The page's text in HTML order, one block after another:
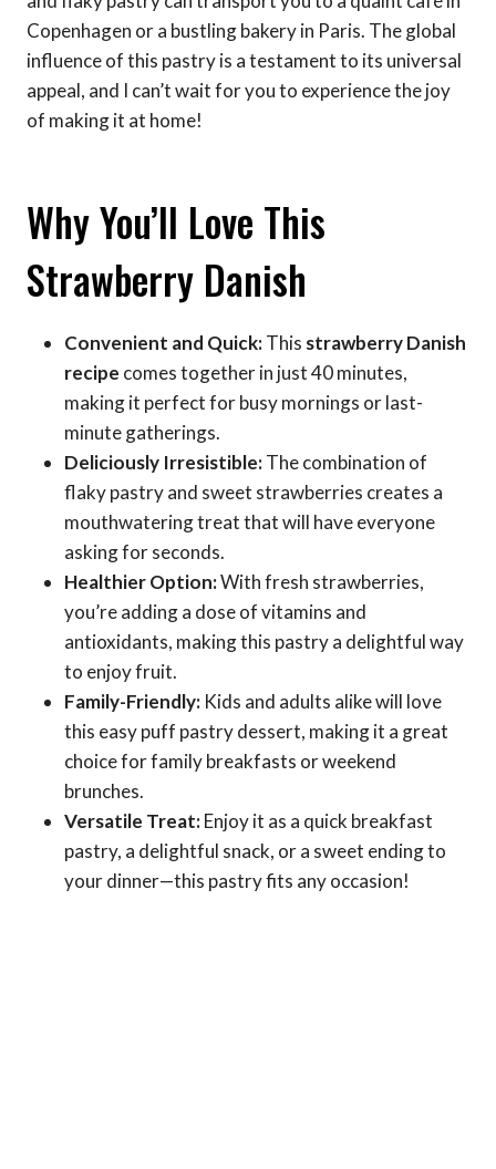
Copenhagen or a bustling bakery in Paris. The global
influence of this pastry is a testament to its universal
appeal, and I can’t wait for you to experience the joy
of making it at home!
Why You’ll Love This
Strawberry Danish
Convenient and Quick:This strawberry Danish
recipe comes together in just 40 minutes,
making it perfect for busy mornings or last-
minute gatherings.
Deliciously Irresistible:The combination of
flaky pastry and sweet strawberries creates a
mouthwatering treat that will have everyone
asking for seconds.
Healthier Option:With fresh strawberries,
you’re adding a dose of vitamins and
antioxidants, making this pastry a delightful way
to enjoy fruit.
Family-Friendly: Kids and adults alike will love
this easy puff pastry dessert, making it a great
choice for family breakfasts or weekend
brunches.
Versatile Treat:Enjoy it as a quick breakfast
pastry, a delightful snack, or a sweet ending to
your dinner—this pastry fits any occasion!